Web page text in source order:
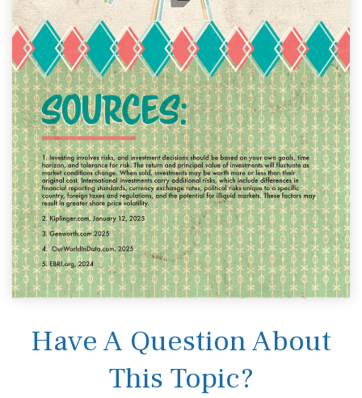
Have A Question About
This Topic?